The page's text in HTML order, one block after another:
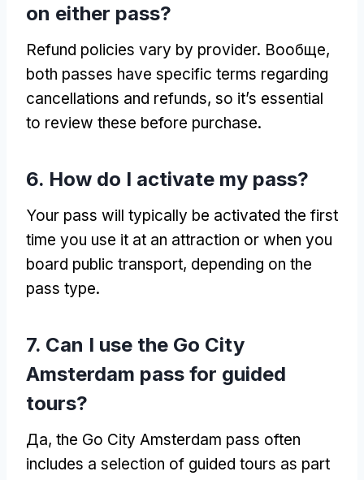
on either pass?
Refund policies vary by provider. Вообще,
both passes have specific terms regarding
cancellations and refunds, so it’s essential
to review these before purchase.
6. How do I activate my pass?
Your pass will typically be activated the first
time you use it at an attraction or when you
board public transport, depending on the
pass type.
7. Can I use the Go City
Amsterdam pass for guided
tours?
Да, the Go City Amsterdam pass often
includes a selection of guided tours as part